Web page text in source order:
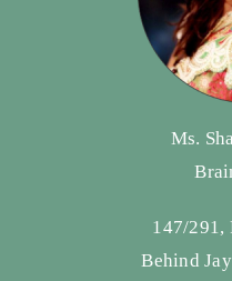
Ms.
147/291,
Behind